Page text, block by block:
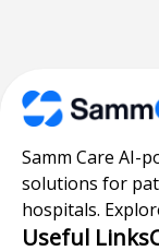
Samm Care AI-
solutions for
hospitals.
Useful Links